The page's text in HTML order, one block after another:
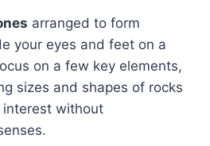
arranged to form
your eyes and feet on a
on a few key elements,
sizes and shapes of rocks
without